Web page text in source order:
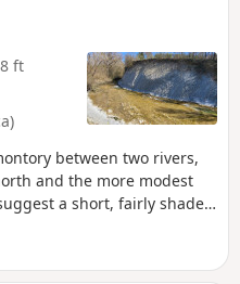
ft
between two rivers,
and the more modest
a short, fairly shaded
on both sides